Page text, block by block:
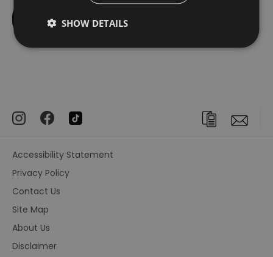
Accessibility Statement
Privacy Policy
Contact Us
Site Map
About Us
Disclaimer
SHOW DETAILS